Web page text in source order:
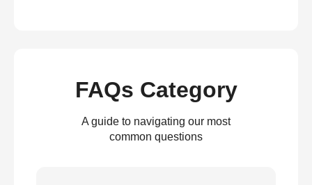
FAQs Category
A guide to navigating our most
common questions